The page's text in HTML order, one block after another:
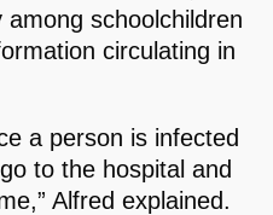
schoolchildren
circulating in
a person is infected
to the hospital and
Alfred explained.